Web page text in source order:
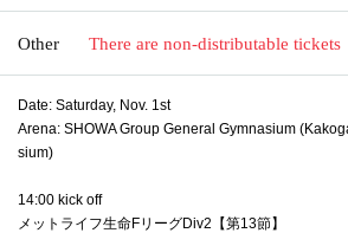
Other There are non-distributable tickets
Date: Saturday, Nov. 1st
Arena: SHOWA Group General Gymnasium
sium)
14:00 kick off
メットライフ生命FリーグDiv2【第13節】